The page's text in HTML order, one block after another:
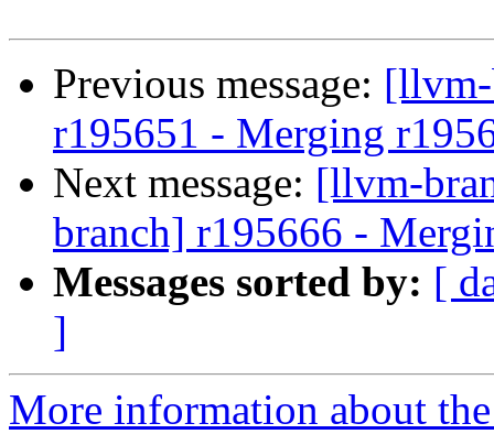
Previous message:
r195651 - Merging
Next message: [llvm-
branch] r195666 -
Messages sorted by: [
]
More information about